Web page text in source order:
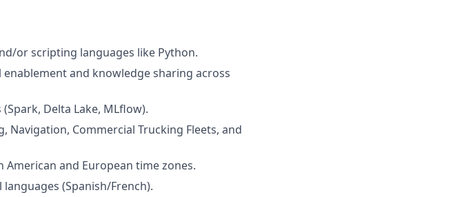
or scripting languages like Python.
and knowledge sharing across
Delta Lake, MLflow).
Navigation, Commercial Trucking Fleets, and
and European time zones.
(Spanish/French).